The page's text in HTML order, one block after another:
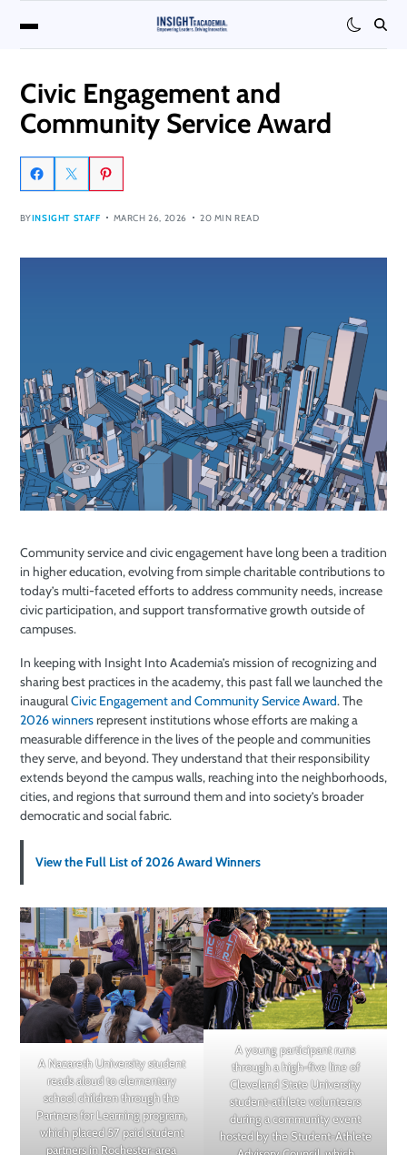
Civic Engagement and
Community Service Award
BYINSIGHT STAFF MARCH 26, 2026 20 MIN READ
Community service and civic engagement have long been a tradition
in higher education, evolving from simple charitable contributions to
today’s multi-faceted efforts to address community needs, increase
civic participation, and support transformative growth outside of
campuses.
In keeping with Insight Into Academia’s mission of recognizing and
sharing best practices in the academy, this past fall we launched the
inauguralCivic Engagement and Community Service Award. The
2026 winnersrepresent institutions whose efforts are making a
measurable difference in the lives of the people and communities
they serve, and beyond. They understand that their responsibility
extends beyond the campus walls, reaching into the neighborhoods,
cities, and regions that surround them and into society’s broader
democratic and social fabric.
View the Full List of 2026 Award Winners
A Nazareth University student
reads aloud to elementary
school children through the
Partners for Learning program,
which placed 57 paid student
partners in Rochester-area
A young participant runs
through a high-five line of
Cleveland State University
student-athlete volunteers
during a community event
hosted by the Student-Athlete